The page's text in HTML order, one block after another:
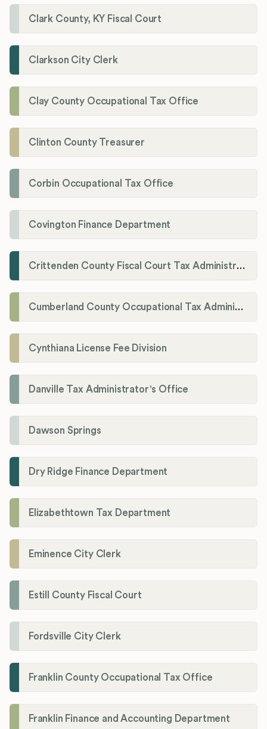
Clark County, KY Fiscal Court
Clarkson City Clerk
Clay County Occupational Tax Office
Clinton County Treasurer
Corbin Occupational Tax Office
Covington Finance Department
Crittenden County Fiscal Court Tax Administration Office
Cumberland County Occupational Tax Administrator
Cynthiana License Fee Division
Danville Tax Administrator's Office
Dawson Springs
Dry Ridge Finance Department
Elizabethtown Tax Department
Eminence City Clerk
Estill County Fiscal Court
Fordsville City Clerk
Franklin County Occupational Tax Office
Franklin Finance and Accounting Department